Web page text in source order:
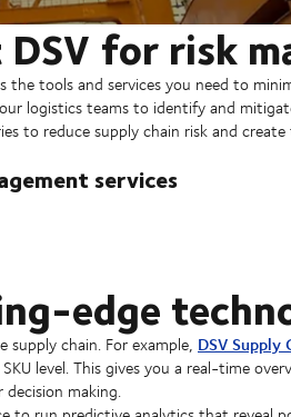
for risk
tools and services you need to
logistics teams to identify and
to reduce supply chain risk and
services
edge
supply chain. For example, DSV Supply
level. This gives you a real-time
making.